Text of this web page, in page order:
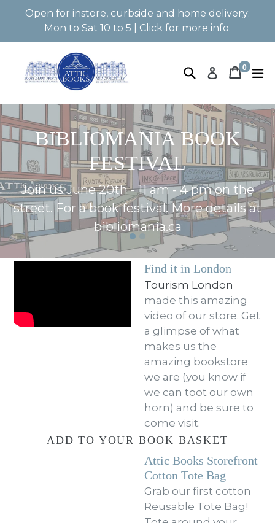
content
Open for instore, curbside and home delivery:
Mon to Sat 10 to 5 | Click for more info.
SearchLog inBook
Book
0
items
BIBLIOMANIA BOOK
FESTIVAL
Join us June 20th - 11 am - 4 pm on the
street. For a book festival. More details at
bibliomania.ca
Find it in London
Tourism London
made this amazing
video of our store. Get
a glimpse of what
makes us the
amazing bookstore
we are (you know if
we can toot our own
horn) and be sure to
come visit.
ADD TO YOUR BOOK BASKET
Attic Books Storefront
Cotton Tote Bag
Grab our first cotton
Reusable Tote Bag!